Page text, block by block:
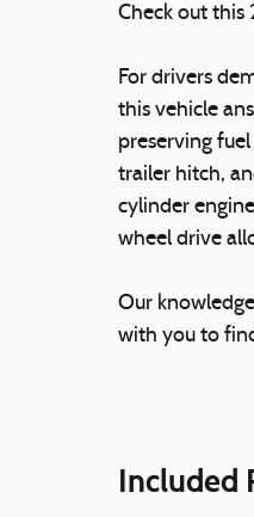
Check out this
For drivers
this vehicle
preserving
trailer hitch,
cylinder
wheel drive
Our
with you to
Included